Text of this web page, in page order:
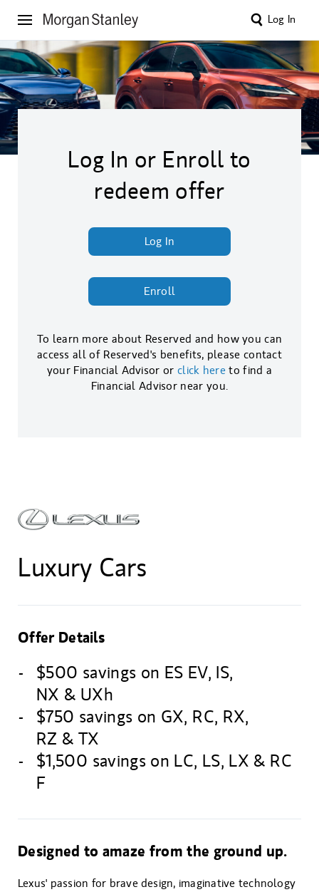
Log In
Log In or Enroll to
redeem offer
Log In
Enroll
To learn more about Reserved and how you can
access all of Reserved's benefits, please contact
your Financial Advisor or click here to find a
Financial Advisor near you.
Luxury Cars
Offer Details
$500 savings on ES EV, IS,
NX & UXh
$750 savings on GX, RC, RX,
RZ & TX
$1,500 savings on LC, LS, LX & RC
F
Designed to amaze from the ground up.
Lexus' passion for brave design, imaginative technology